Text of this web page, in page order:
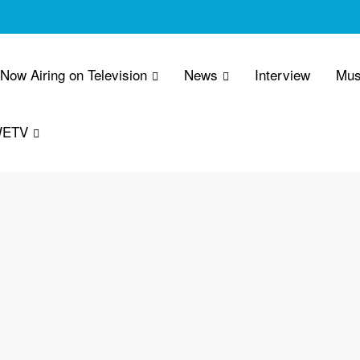
Airing on Television News Interview